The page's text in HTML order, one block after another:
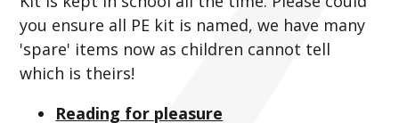
you ensure all PE kit is named, we have many
'spare' items now as children cannot tell
which is theirs!
Reading for pleasure